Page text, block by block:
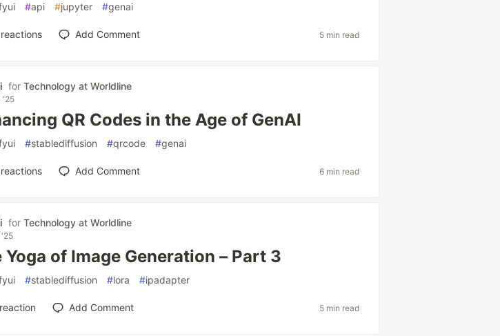
#api #jupyter #genai
Add Comment 5 min read
forTechnology at Worldline
'25
QR Codes in the Age of GenAI
#stablediffusion #qrcode #genai
reactions Add Comment 6 min read
forTechnology at Worldline
'25
Yoga of Image Generation – Part 3
#stablediffusion #lora #ipadapter
reaction Add Comment 5 min read